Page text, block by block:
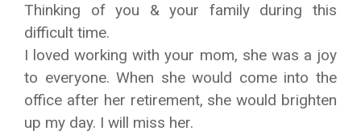
Thinking of you & your family during this
difficult time.
I loved working with your mom, she was a joy
to everyone. When she would come into the
office after her retirement, she would brighten
up my day. I will miss her.